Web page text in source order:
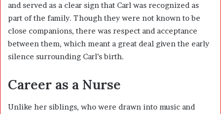
and served as a clear sign that Carl was recognized as
part of the family. Though they were not known to be
close companions, there was respect and acceptance
between them, which meant a great deal given the early
silence surrounding Carl’s birth.
Career as a Nurse
Unlike her siblings, who were drawn into music and